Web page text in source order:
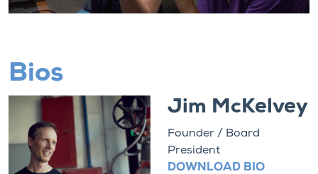
Bios
Jim McKelvey
Founder / Board
President
DOWNLOAD BIO